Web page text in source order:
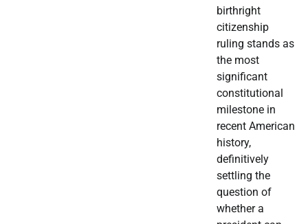
birthright
citizenship
ruling stands as
the most
significant
constitutional
milestone in
recent American
history,
definitively
settling the
question of
whether a